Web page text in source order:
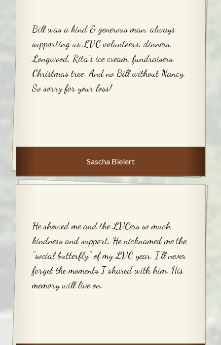
Bill was a kind & generous man, always
supporting us LVC volunteers: dinners,
Longwood, Rita’s ice cream, fundraisers,
Christmas tree. And no Bill without Nancy.
So sorry for your loss!
Sascha Bielert
He showed me and the LVCers so much
kindness and support. He nicknamed me the
"social butterfly" of my LVC year. I'll never
forget the moments I shared with him. His
memory will live on.